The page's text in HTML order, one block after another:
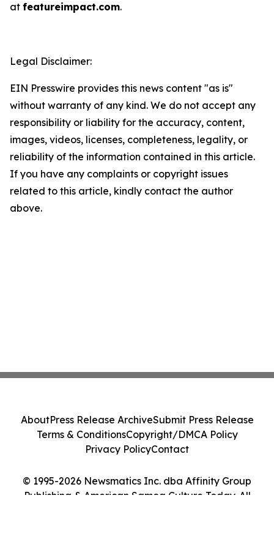
at featureimpact.com.
Legal Disclaimer:
EIN Presswire provides this news content "as is"
without warranty of any kind. We do not accept any
responsibility or liability for the accuracy, content,
images, videos, licenses, completeness, legality, or
reliability of the information contained in this article.
If you have any complaints or copyright issues
related to this article, kindly contact the author
above.
© 1995-2026 Newsmatics Inc. dba Affinity Group
Publishing & American Samoa Culture Today. All
AboutPress Release ArchiveSubmit Press Release
Terms & ConditionsCopyright/DMCA Policy
Privacy PolicyContact